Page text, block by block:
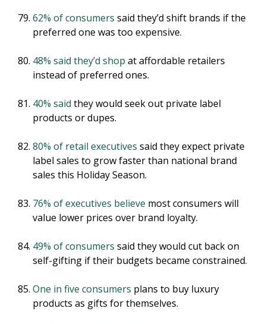
62% of consumers said they’d shift brands if the
preferred one was too expensive.
48% said they’d shop at affordable retailers
instead of preferred ones.
40% said they would seek out private label
products or dupes.
80% of retail executives said they expect private
label sales to grow faster than national brand
sales this Holiday Season.
76% of executives believe most consumers will
value lower prices over brand loyalty.
49% of consumers said they would cut back on
self-gifting if their budgets became constrained.
One in five consumers plans to buy luxury
products as gifts for themselves.